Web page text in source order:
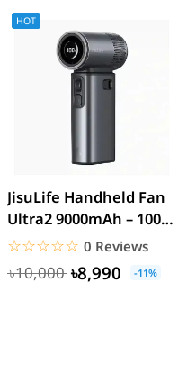
HOT
JisuLife Handheld Fan
Ultra2 9000mAh – 100-
Speed Turbo Portable...
☆☆☆☆☆
★★★★★ 0 Reviews
৳10,000 ৳8,990 -11%